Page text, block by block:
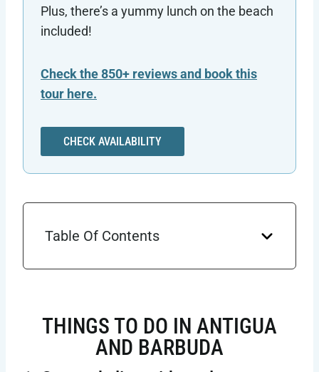
Plus, there’s a yummy lunch on the beach
included!
Check the 850+ reviews and book this
tour here.
CHECK AVAILABILITY
Table Of Contents
THINGS TO DO IN ANTIGUA
AND BARBUDA